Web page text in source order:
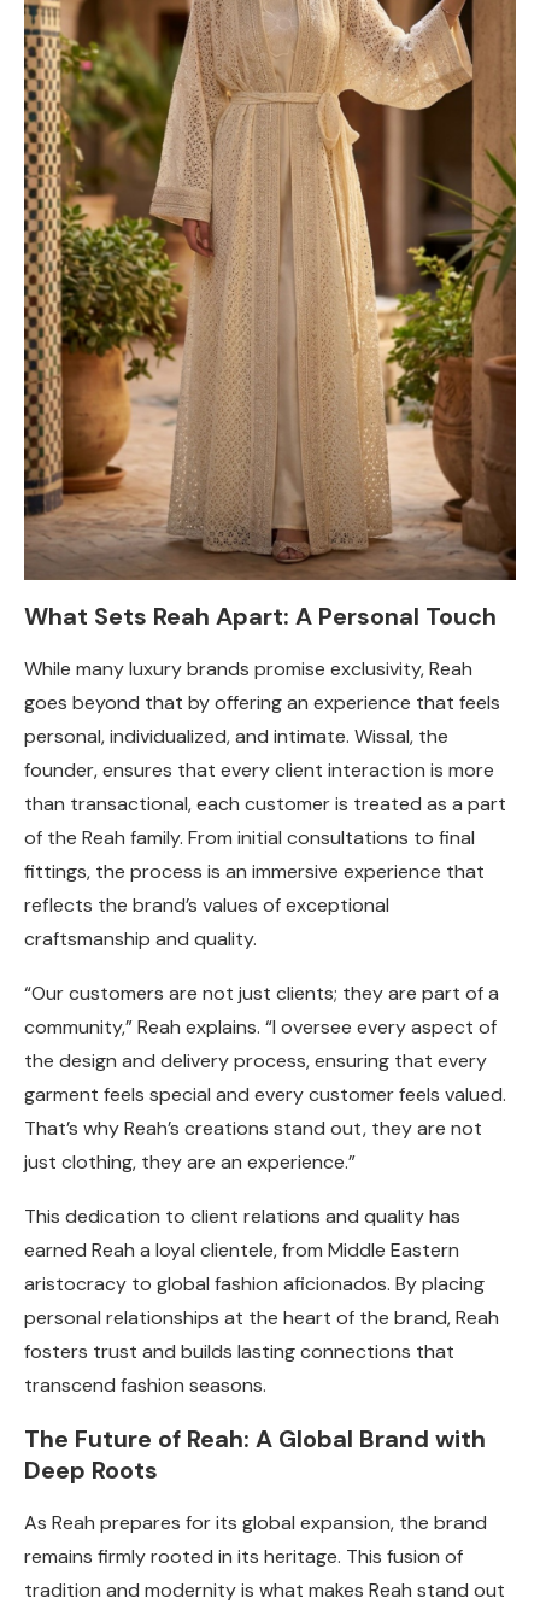
What Sets Reah Apart: A Personal Touch
While many luxury brands promise exclusivity, Reah
goes beyond that by offering an experience that feels
personal, individualized, and intimate. Wissal, the
founder, ensures that every client interaction is more
than transactional, each customer is treated as a part
of the Reah family. From initial consultations to final
fittings, the process is an immersive experience that
reflects the brand’s values of exceptional
craftsmanship and quality.
“Our customers are not just clients; they are part of a
community,” Reah explains. “I oversee every aspect of
the design and delivery process, ensuring that every
garment feels special and every customer feels valued.
That’s why Reah’s creations stand out, they are not
just clothing, they are an experience.”
This dedication to client relations and quality has
earned Reah a loyal clientele, from Middle Eastern
aristocracy to global fashion aficionados. By placing
personal relationships at the heart of the brand, Reah
fosters trust and builds lasting connections that
transcend fashion seasons.
The Future of Reah: A Global Brand with
Deep Roots
As Reah prepares for its global expansion, the brand
remains firmly rooted in its heritage. This fusion of
tradition and modernity is what makes Reah stand out